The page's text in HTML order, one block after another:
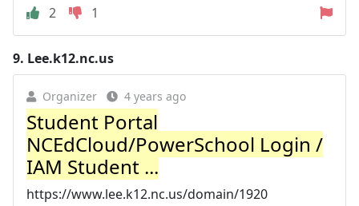
2
1
9. Lee.k12.nc.us
Organizer 4 years ago
Student Portal
NCEdCloud/PowerSchool Login /
IAM Student ...
https://www.lee.k12.nc.us/domain/1920